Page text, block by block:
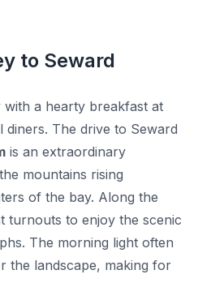
to Seward
a hearty breakfast at
diners. The drive to Seward
is an extraordinary
mountains rising
of the bay. Along the
turnouts to enjoy the scenic
The morning light often
the landscape, making for